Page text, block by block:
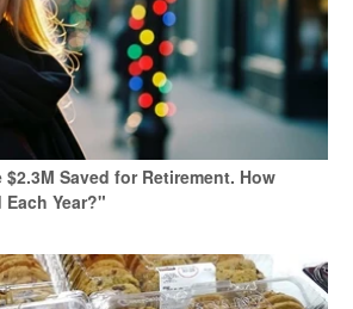
Saved for Retirement. How
Each Year?"